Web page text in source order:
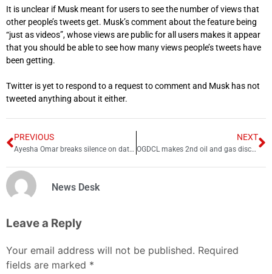
It is unclear if Musk meant for users to see the number of views that
other people’s tweets get. Musk’s comment about the feature being
“just as videos”, whose views are public for all users makes it appear
that you should be able to see how many views people’s tweets have
been getting.
Twitter is yet to respond to a request to comment and Musk has not
tweeted anything about it either.
PREVIOUS
Ayesha Omar breaks silence on dating rumors with Shoaib Malik
NEXT
OGDCL makes 2nd oil and gas discovery this week
News Desk
Leave a Reply
Your email address will not be published. Required
fields are marked *